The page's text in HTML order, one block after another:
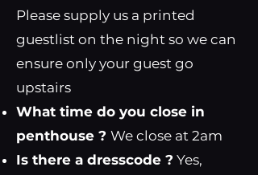
Please supply us a printed
guestlist on the night so we can
ensure only your guest go
upstairs
What time do you close in
penthouse ? We close at 2am
Is there a dresscode ? Yes,